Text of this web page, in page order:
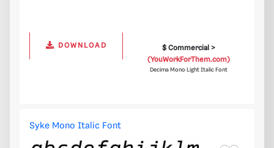
DOWNLOAD
$ Commercial >
(YouWorkForThem.com)
Decima Mono Light Italic Font
Syke Mono Italic Font